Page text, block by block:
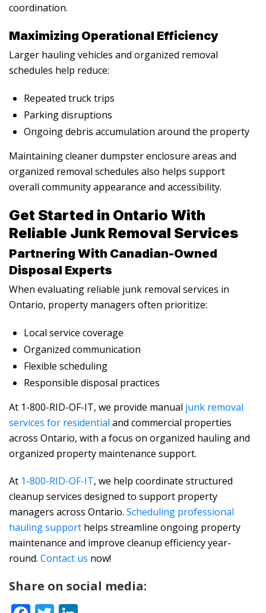
coordination.
Maximizing Operational Efficiency
Larger hauling vehicles and organized removal
schedules help reduce:
Repeated truck trips
Parking disruptions
Ongoing debris accumulation around the property
Maintaining cleaner dumpster enclosure areas and
organized removal schedules also helps support
overall community appearance and accessibility.
Get Started in Ontario With
Reliable Junk Removal Services
Partnering With Canadian-Owned
Disposal Experts
When evaluating reliable junk removal services in
Ontario, property managers often prioritize:
Local service coverage
Organized communication
Flexible scheduling
Responsible disposal practices
At 1-800-RID-OF-IT, we provide manual junk removal
services for residential and commercial properties
across Ontario, with a focus on organized hauling and
organized property maintenance support.
At 1-800-RID-OF-IT, we help coordinate structured
cleanup services designed to support property
managers across Ontario. Scheduling professional
hauling support helps streamline ongoing property
maintenance and improve cleanup efficiency year-
round. Contact us now!
Share on social media: